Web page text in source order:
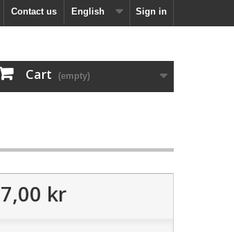
Sign in
English
Contact us
Cart (empty)
7,00 kr